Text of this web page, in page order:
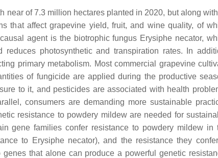
near of 7.3 million hectares planted in 2020, but along
that affect grapevine yield, fruit, and wine quality, of
agent is the biotrophic fungus Erysiphe necator,
photosynthetic and transpiration rates. In
primary metabolism. Most commercial grapevine
of fungicide are applied during the productive
to it, and pesticides are associated with health
consumers are demanding more sustainable
resistance to powdery mildew are needed for
gene families confer resistance to powdery mildew in
to Erysiphe necator), and the resistance they
that alone can produce a powerful genetic